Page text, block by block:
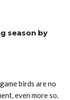
season by
birds are no
even more so.